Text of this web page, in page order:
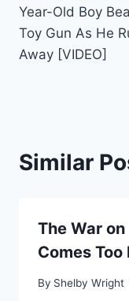
Year-Old Boy
Toy Gun As He
Away [VIDEO]
Similar
The War
Comes Too
By Shelby Wright